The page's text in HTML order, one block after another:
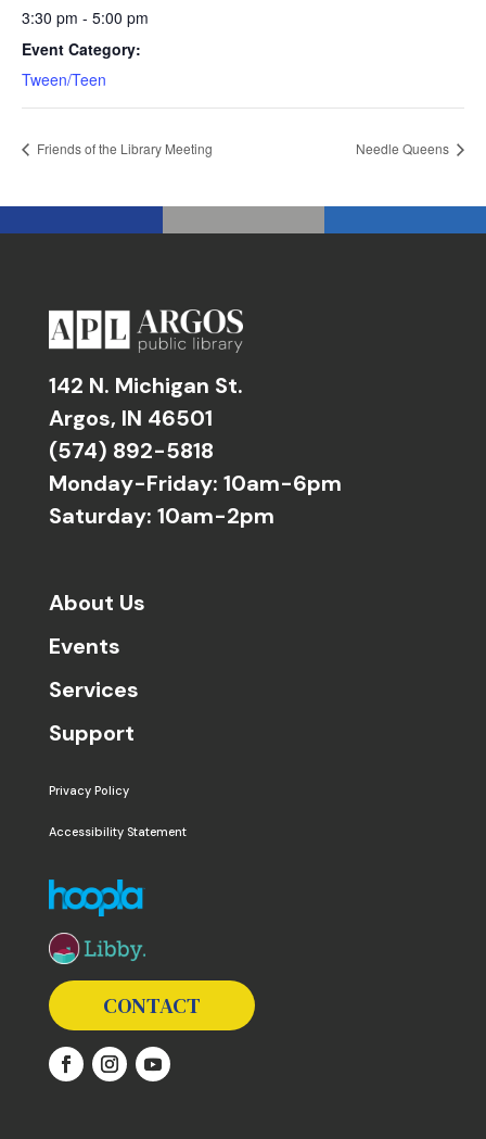
3:30 pm - 5:00 pm
Event Category:
Tween/Teen
Friends of the Library Meeting Needle Queens
142 N. Michigan St.
Argos, IN 46501
(574) 892-5818
Monday-Friday: 10am-6pm
Saturday: 10am-2pm
About Us
Events
Services
Support
Privacy Policy
Accessibility Statement
The following links open in a new window except
CONTACT